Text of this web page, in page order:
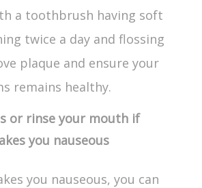
a toothbrush having soft
twice a day and flossing
plaque and ensure your
remains healthy.
or rinse your mouth if
you nauseous
you nauseous, you can